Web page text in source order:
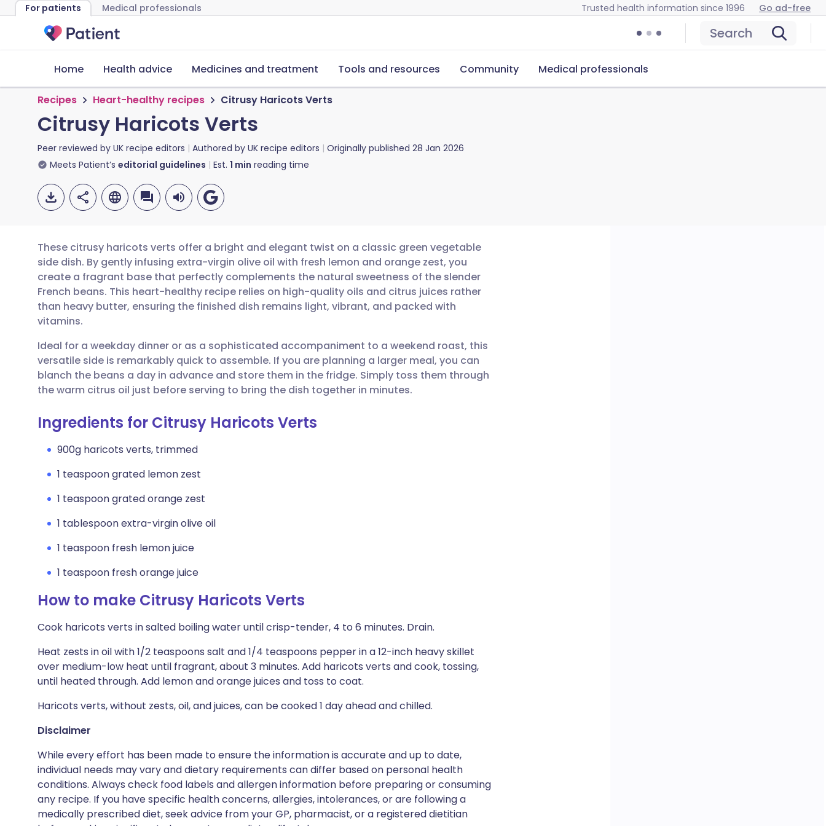
For patients Medical professionals Trusted health information since 1996 Go ad-free
Search
Home Health advice Medicines and treatment Tools and resources Community Medical professionals
Recipes Heart-healthy recipes Citrusy Haricots Verts
Citrusy Haricots Verts
Peer reviewed by UK recipe editors Authored by UK recipe editors Originally published 28 Jan 2026
Meets Patient’s editorial guidelines Est. 1 min reading time
Share via email
Share via Facebook
Share via LinkedIn
Share via X
Share via WhatsApp
🇬🇧 English 🇩🇪 Deutsch
🇪🇸 Español 🇫🇷 Français
🇮🇹 Italiano 🇵🇹 Português
🇮🇳 हिन्दी 🇮🇱 עברית
🇸🇦 عربي 🇸🇪 Svenska
These citrusy haricots verts offer a bright and elegant twist on a classic green vegetable
side dish. By gently infusing extra-virgin olive oil with fresh lemon and orange zest, you
create a fragrant base that perfectly complements the natural sweetness of the slender
French beans. This heart-healthy recipe relies on high-quality oils and citrus juices rather
than heavy butter, ensuring the finished dish remains light, vibrant, and packed with
vitamins.
Ideal for a weekday dinner or as a sophisticated accompaniment to a weekend roast, this
versatile side is remarkably quick to assemble. If you are planning a larger meal, you can
blanch the beans a day in advance and store them in the fridge. Simply toss them through
the warm citrus oil just before serving to bring the dish together in minutes.
Ingredients for Citrusy Haricots Verts
900g haricots verts, trimmed
1 teaspoon grated lemon zest
1 teaspoon grated orange zest
1 tablespoon extra-virgin olive oil
1 teaspoon fresh lemon juice
1 teaspoon fresh orange juice
How to make Citrusy Haricots Verts
Cook haricots verts in salted boiling water until crisp-tender, 4 to 6 minutes. Drain.
Heat zests in oil with 1/2 teaspoons salt and 1/4 teaspoons pepper in a 12-inch heavy skillet
over medium-low heat until fragrant, about 3 minutes. Add haricots verts and cook, tossing,
until heated through. Add lemon and orange juices and toss to coat.
Haricots verts, without zests, oil, and juices, can be cooked 1 day ahead and chilled.
Disclaimer
While every effort has been made to ensure the information is accurate and up to date,
individual needs may vary and dietary requirements can differ based on personal health
conditions. Always check food labels and allergen information before preparing or consuming
any recipe. If you have specific health concerns, allergies, intolerances, or are following a
medically prescribed diet, seek advice from your GP, pharmacist, or a registered dietitian